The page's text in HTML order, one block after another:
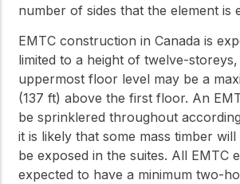
number of sides that the element is
EMTC construction in Canada is
limited to a height of twelve-
uppermost floor level may be a
(137 ft) above the first floor. An
be sprinklered throughout
it is likely that some mass timber
be exposed in the suites. All EMTC
expected to have a minimum two-